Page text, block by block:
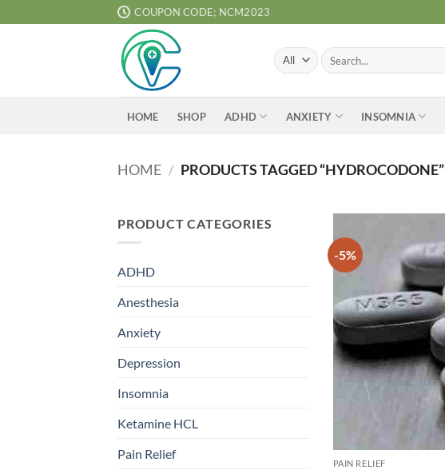
to
COUPON CODE; NCM2023
Search
for:
HOME SHOP ADHD ANXIETY INSOMNIA
HOME / PRODUCTS TAGGED “HYDROCODONE”
PRODUCT CATEGORIES
ADHD
Anesthesia
Anxiety
Depression
Insomnia
Ketamine HCL
Pain Relief
-5%
PAIN RELIEF